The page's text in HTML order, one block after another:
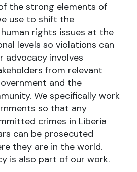
the strong elements of
use to shift the
rights issues at the
levels so violations can
advocacy involves
from relevant
and the
We specifically work
so that any
crimes in Liberia
can be prosecuted
they are in the world.
is also part of our work.